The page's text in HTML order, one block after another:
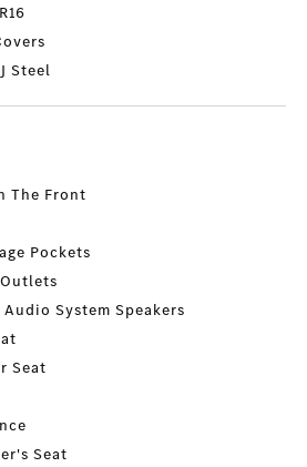
Steel
The Front
Pockets
System Speakers
Seat
Seat